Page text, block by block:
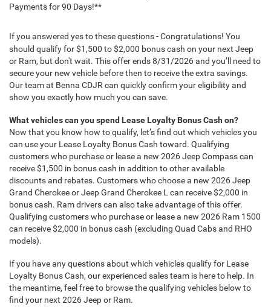
Payments for 90 Days!**
If you answered yes to these questions - Congratulations! You
should qualify for $1,500 to $2,000 bonus cash on your next Jeep
or Ram, but don't wait. This offer ends 8/31/2026 and you’ll need to
secure your new vehicle before then to receive the extra savings.
Our team at Benna CDJR can quickly confirm your eligibility and
show you exactly how much you can save.
What vehicles can you spend Lease Loyalty Bonus Cash on?
Now that you know how to qualify, let’s find out which vehicles you
can use your Lease Loyalty Bonus Cash toward. Qualifying
customers who purchase or lease a new 2026 Jeep Compass can
receive $1,500 in bonus cash in addition to other available
discounts and rebates. Customers who choose a new 2026 Jeep
Grand Cherokee or Jeep Grand Cherokee L can receive $2,000 in
bonus cash. Ram drivers can also take advantage of this offer.
Qualifying customers who purchase or lease a new 2026 Ram 1500
can receive $2,000 in bonus cash (excluding Quad Cabs and RHO
models).
If you have any questions about which vehicles qualify for Lease
Loyalty Bonus Cash, our experienced sales team is here to help. In
the meantime, feel free to browse the qualifying vehicles below to
find your next 2026 Jeep or Ram.